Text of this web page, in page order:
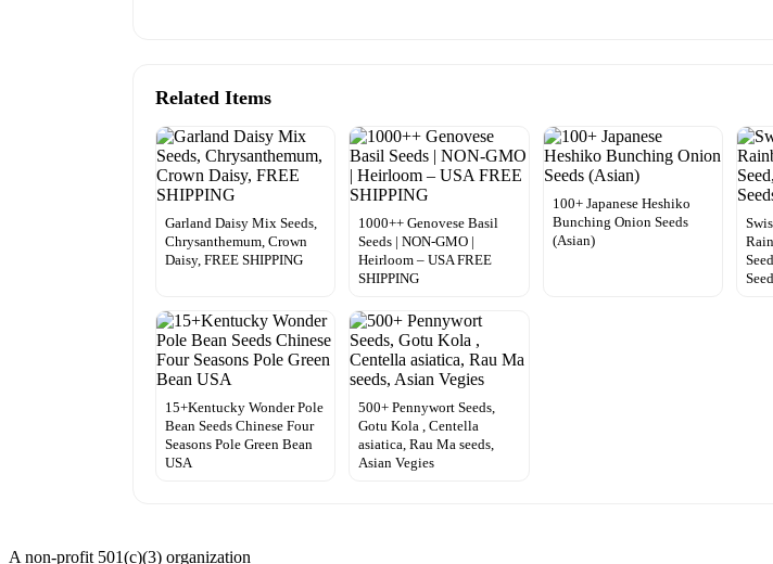
Related Items
Garland Daisy Mix Seeds,
Chrysanthemum, Crown
Daisy, FREE SHIPPING
1000++ Genovese Basil
Seeds | NON-GMO |
Heirloom – USA FREE
SHIPPING
100+ Japanese Heshiko
Bunching Onion Seeds
(Asian)
15+Kentucky Wonder Pole
Bean Seeds Chinese Four
Seasons Pole Green Bean
USA
500+ Pennywort Seeds,
Gotu Kola , Centella
asiatica, Rau Ma seeds,
Asian Vegies
A non-profit 501(c)(3) organization